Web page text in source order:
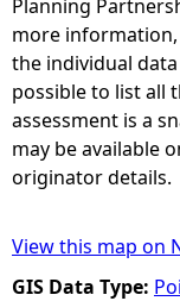
Planning
more
the individual
possible to list all
assessment is a
may be available
originator details.
View this map on
GIS Data Type: